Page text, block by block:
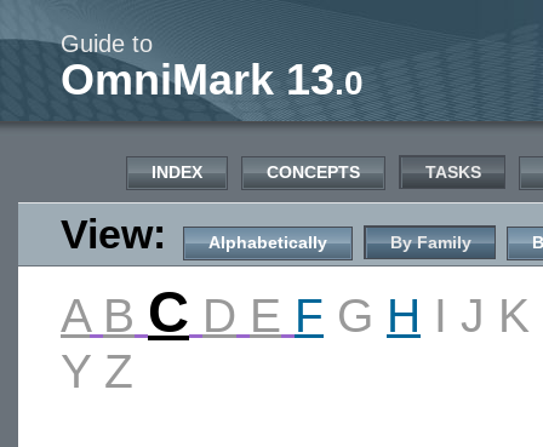
Guide to
OmniMark 13.0
INDEX CONCEPTS TASKS
View: Alphabetically By Family
A B C D E F G H I J K
Y Z